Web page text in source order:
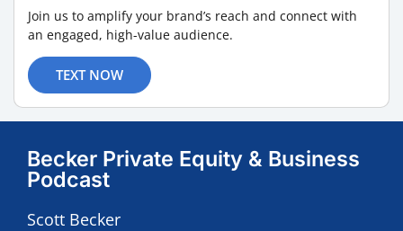
Join us to amplify your brand’s reach and connect with
an engaged, high-value audience.
TEXT NOW
Becker Private Equity & Business
Podcast
Scott Becker